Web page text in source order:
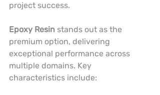
project success.
Epoxy Resin stands out as the
premium option, delivering
exceptional performance across
multiple domains. Key
characteristics include: